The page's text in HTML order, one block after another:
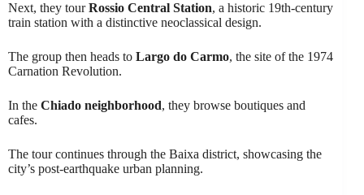
Next, they tourRossio Central Station, a historic 19th-century
train station with a distinctive neoclassical design.
The group then heads to Largo do Carmo, the site of the 1974
Carnation Revolution.
In the Chiado neighborhood, they browse boutiques and
cafes.
The tour continues through the Baixa district, showcasing the
city’s post-earthquake urban planning.